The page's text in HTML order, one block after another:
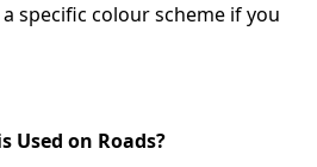
specific colour scheme if you
Used on Roads?